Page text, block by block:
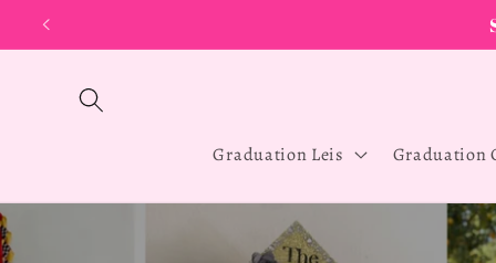
Skip to
Graduation Leis Graduation